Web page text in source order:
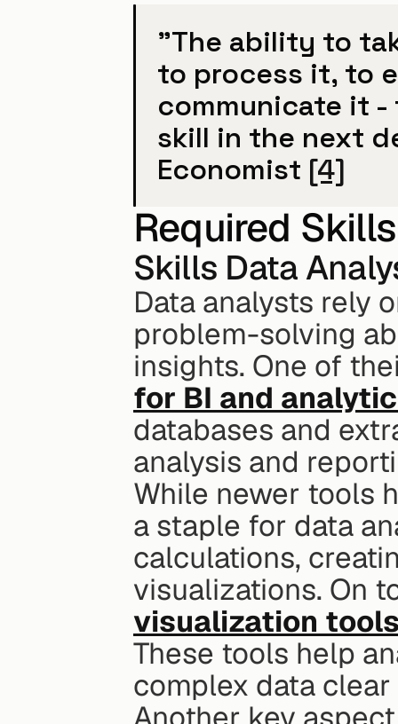
"The ability to
to process it, to
communicate it
skill in the next
Economist [4]
Required
Skills Data
Data analysts rely
problem-solving
insights. One of
for BI and
databases and
analysis and
While newer tools
a staple for data
calculations,
visualizations. On
visualization
These tools help
complex data